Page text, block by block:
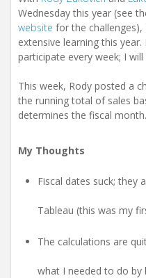
Wednesday this year (see
website for the
extensive learning this
participate every week; I
This week, Rody posted a
the running total of sales
determines the fiscal month.
My Thoughts
Fiscal dates suck; they
Tableau (this was my
The calculations are
what I needed to do by